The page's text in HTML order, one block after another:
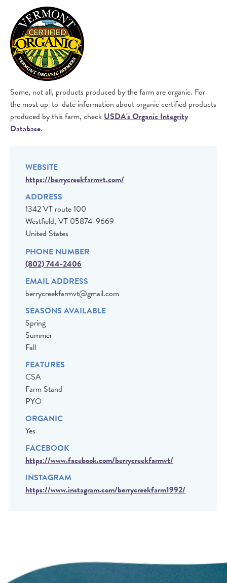
IMAGE
Some, not all, products produced by the farm are organic. For
the most up-to-date information about organic certified products
produced by this farm, checkUSDA's Organic Integrity
Database.
WEBSITE
https://berrycreekfarmvt.com/
ADDRESS
1342 VT route 100
Westfield, VT 05874-9669
United States
PHONE NUMBER
(802) 744-2406
EMAIL ADDRESS
berrycreekfarmvt@gmail.com
SEASONS AVAILABLE
Spring
Summer
Fall
FEATURES
CSA
Farm Stand
PYO
ORGANIC
Yes
FACEBOOK
https://www.facebook.com/berrycreekfarmvt/
INSTAGRAM
https://www.instagram.com/berrycreekfarm1992/